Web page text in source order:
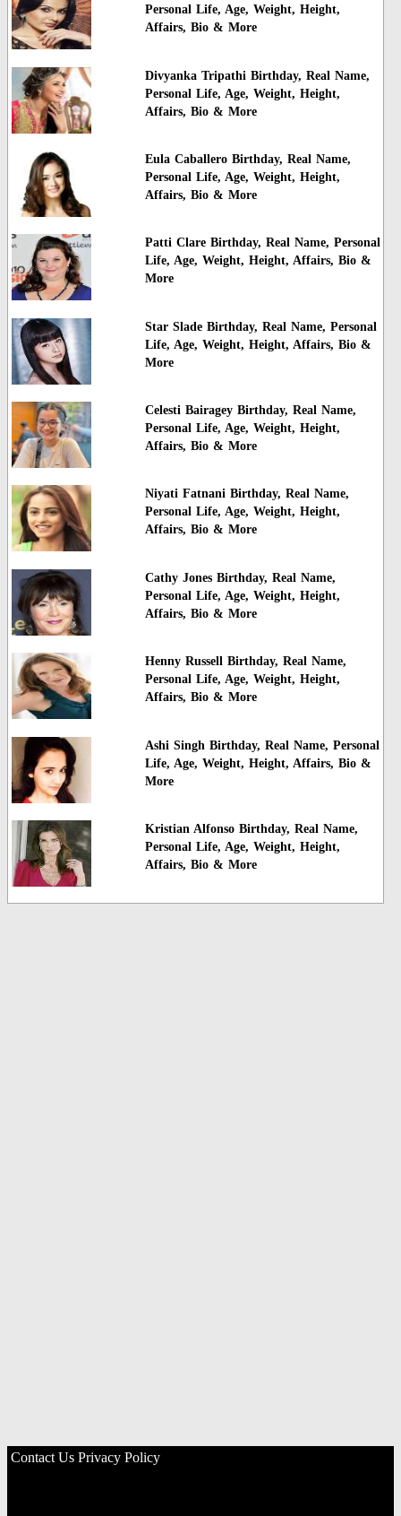
Personal Life, Age, Weight, Height,
Affairs, Bio & More
Divyanka Tripathi Birthday, Real Name,
Personal Life, Age, Weight, Height,
Affairs, Bio & More
Eula Caballero Birthday, Real Name,
Personal Life, Age, Weight, Height,
Affairs, Bio & More
Patti Clare Birthday, Real Name, Personal
Life, Age, Weight, Height, Affairs, Bio &
More
Star Slade Birthday, Real Name, Personal
Life, Age, Weight, Height, Affairs, Bio &
More
Celesti Bairagey Birthday, Real Name,
Personal Life, Age, Weight, Height,
Affairs, Bio & More
Niyati Fatnani Birthday, Real Name,
Personal Life, Age, Weight, Height,
Affairs, Bio & More
Cathy Jones Birthday, Real Name,
Personal Life, Age, Weight, Height,
Affairs, Bio & More
Henny Russell Birthday, Real Name,
Personal Life, Age, Weight, Height,
Affairs, Bio & More
Ashi Singh Birthday, Real Name, Personal
Life, Age, Weight, Height, Affairs, Bio &
More
Kristian Alfonso Birthday, Real Name,
Personal Life, Age, Weight, Height,
Affairs, Bio & More
Contact Us Privacy Policy